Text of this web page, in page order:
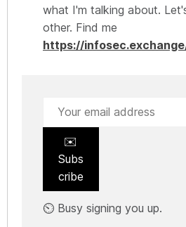
what I'm talking about.
other. Find me
https://
✉️
Subs
cribe
⏲️ Busy signing you up.